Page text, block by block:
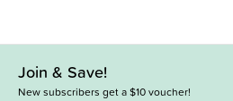
Join & Save!
New subscribers get a $10 voucher!